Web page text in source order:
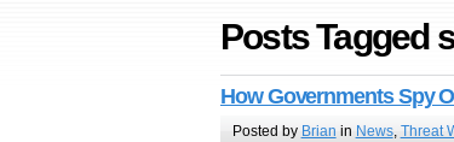
Posts Tagged
How Governments Spy
Posted by Brian in News, Threat